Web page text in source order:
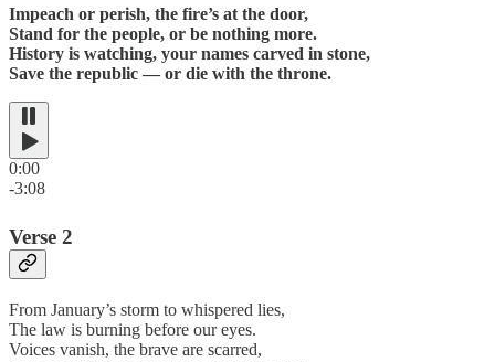
Impeach or perish, the fire’s at the door,
Stand for the people, or be nothing more.
History is watching, your names carved in stone,
Save the republic — or die with the throne.
0:00
-3:08
Verse 2
From January’s storm to whispered lies,
The law is burning before our eyes.
Voices vanish, the brave are scarred,